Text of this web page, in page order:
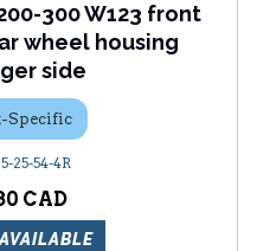
300 W123 front
wheel housing
side
Specific
25-54-4R